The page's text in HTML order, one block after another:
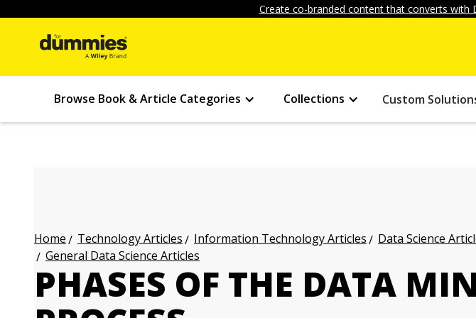
Create co-branded content that converts with
Browse Book & Article Categories Collections Custom
Home Technology Articles Information Technology Articles
Data Science
General Data Science Articles
PHASES OF THE DATA